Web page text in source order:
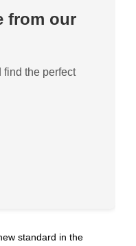
from our
the perfect
standard in the